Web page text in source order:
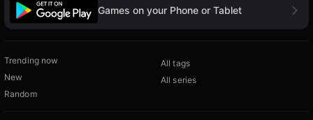
Games on your Phone or Tablet
Trending now
New
Random
All tags
All series